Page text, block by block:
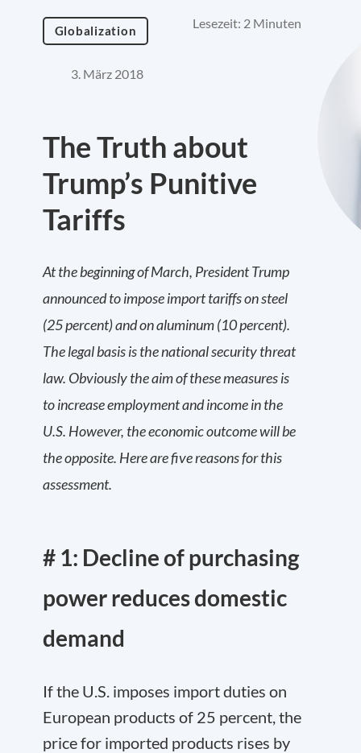
Globalization Lesezeit: 2 Minuten
3. März 2018
The Truth about
Trump’s Punitive
Tariffs
At the beginning of March, President Trump
announced to impose import tariffs on steel
(25 percent) and on aluminum (10 percent).
The legal basis is the national security threat
law. Obviously the aim of these measures is
to increase employment and income in the
U.S. However, the economic outcome will be
the opposite. Here are five reasons for this
assessment.
# 1: Decline of purchasing
power reduces domestic
demand
If the U.S. imposes import duties on
European products of 25 percent, the
price for imported products rises by